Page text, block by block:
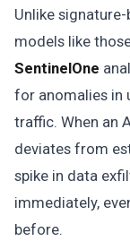
Unlike
models like
SentinelOne
for anomalies in
traffic. When an
deviates from
spike in data
immediately,
before.